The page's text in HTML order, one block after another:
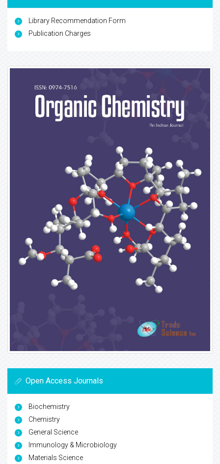
Library Recommendation Form
Publication Charges
Open Access Journals
Biochemistry
Chemistry
General Science
Immunology & Microbiology
Materials Science